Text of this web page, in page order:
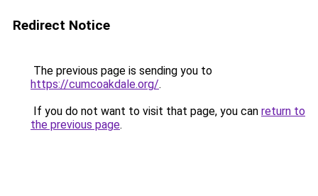
Redirect Notice
The previous page is sending you to
https://cumcoakdale.org/.
If you do not want to visit that page, you can return to
the previous page.